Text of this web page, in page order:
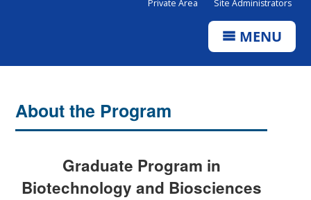
Private Area Site Administrators
MENU
About the Program
Graduate Program in
Biotechnology and Biosciences